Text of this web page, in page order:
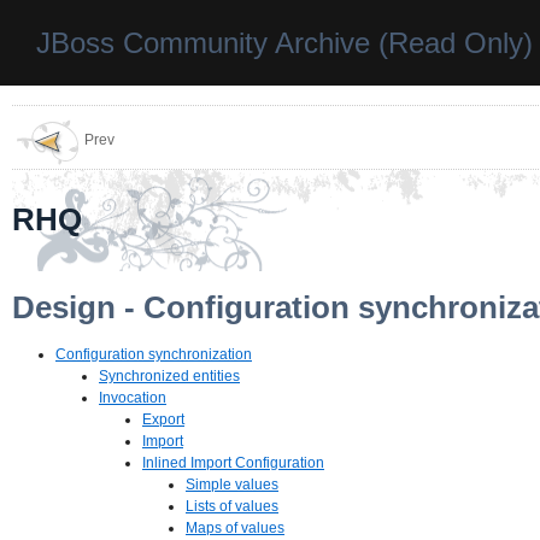
JBoss Community Archive (Read Only)
Prev
RHQ
Design - Configuration
Configuration synchronization
Synchronized entities
Invocation
Export
Import
Inlined Import Configuration
Simple values
Lists of values
Maps of values